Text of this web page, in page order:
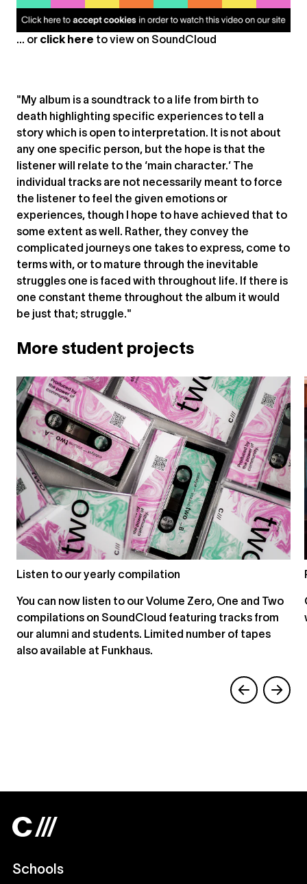
... or click here to view on SoundCloud
"My album is a soundtrack to a life from birth to
death highlighting specific experiences to tell a
story which is open to interpretation. It is not about
any one specific person, but the hope is that the
listener will relate to the ‘main character.’ The
individual tracks are not necessarily meant to force
the listener to feel the given emotions or
experiences, though I hope to have achieved that to
some extent as well. Rather, they convey the
complicated journeys one takes to express, come to
terms with, or to mature through the inevitable
struggles one is faced with throughout life. If there is
one constant theme throughout the album it would
be just that; struggle."
More student projects
Listen to our yearly compilation
You can now listen to our Volume Zero, One and Two
compilations on SoundCloud featuring tracks from
our alumni and students. Limited number of tapes
also available at Funkhaus.
Schools